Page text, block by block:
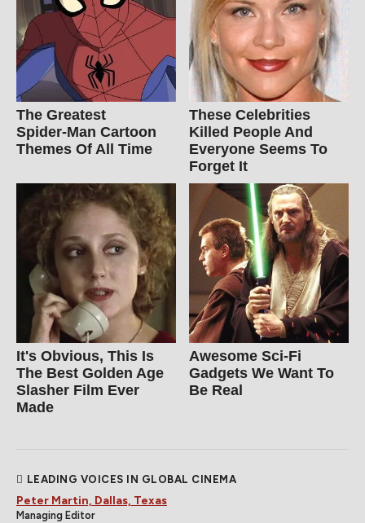
The Greatest
Spider‑Man Cartoon
Themes Of All Time
These Celebrities
Killed People And
Everyone Seems To
Forget It
It's Obvious, This Is
The Best Golden Age
Slasher Film Ever
Made
Awesome Sci-Fi
Gadgets We Want To
Be Real
LEADING VOICES IN GLOBAL CINEMA
Peter Martin, Dallas, Texas
Managing Editor